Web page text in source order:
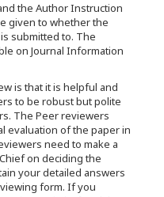
the Author Instruction
given to whether the
submitted to. The
on Journal Information
is that it is helpful and
to be robust but polite
The Peer reviewers
evaluation of the paper in
need to make a
on deciding the
your detailed answers
form. If you